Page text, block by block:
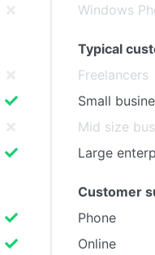
Windows
Typical
Freelancers
Small
Mid size
Large
Customer
Phone
Online